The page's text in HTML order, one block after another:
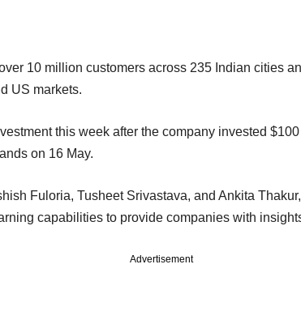
10 million customers across 235 Indian cities
US markets.
this week after the company invested
on 16 May.
Fuloria, Tusheet Srivastava, and Ankita
capabilities to provide companies with
Advertisement